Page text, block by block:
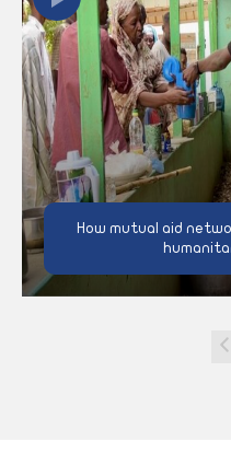
How mutual aid